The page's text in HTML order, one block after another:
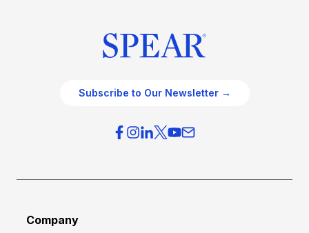
Subscribe to Our Newsletter →
Company